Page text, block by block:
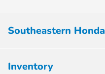
Southeastern Honda
Inventory